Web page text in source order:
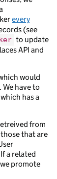
every
(see
to update
API and
would
have to
has a
from
those that are
a related
promote